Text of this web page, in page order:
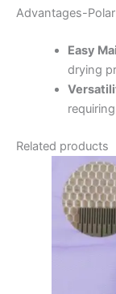
Advantages-
Easy
drying
Related products